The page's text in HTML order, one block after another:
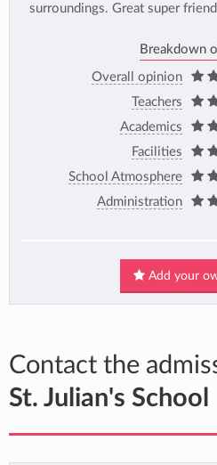
surroundings. Great super
Breakdown
Overall opinion
Teachers
Academics
Facilities
School Atmosphere
Administration
Add your
Contact the
St. Julian's School